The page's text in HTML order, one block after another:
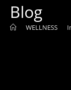
Blog
WELLNESS